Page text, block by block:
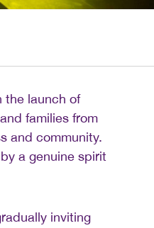
the launch of
families from
and community.
a genuine spirit
inviting